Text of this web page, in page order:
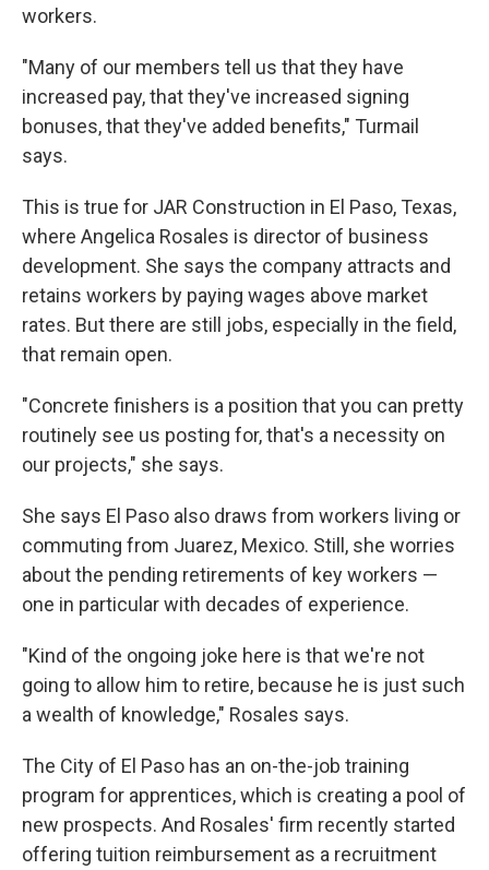
workers.
"Many of our members tell us that they have
increased pay, that they've increased signing
bonuses, that they've added benefits," Turmail
says.
This is true for JAR Construction in El Paso, Texas,
where Angelica Rosales is director of business
development. She says the company attracts and
retains workers by paying wages above market
rates. But there are still jobs, especially in the field,
that remain open.
"Concrete finishers is a position that you can pretty
routinely see us posting for, that's a necessity on
our projects," she says.
She says El Paso also draws from workers living or
commuting from Juarez, Mexico. Still, she worries
about the pending retirements of key workers —
one in particular with decades of experience.
"Kind of the ongoing joke here is that we're not
going to allow him to retire, because he is just such
a wealth of knowledge," Rosales says.
The City of El Paso has an on-the-job training
program for apprentices, which is creating a pool of
new prospects. And Rosales' firm recently started
offering tuition reimbursement as a recruitment